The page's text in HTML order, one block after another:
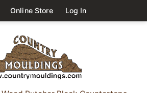
Online Store Log In